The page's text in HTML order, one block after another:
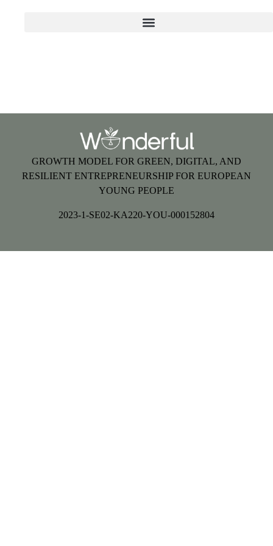
GROWTH MODEL FOR GREEN, DIGITAL, AND
RESILIENT ENTREPRENEURSHIP FOR EUROPEAN
YOUNG PEOPLE
2023-1-SE02-KA220-YOU-000152804